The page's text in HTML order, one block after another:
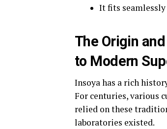
It fits
The Origin
to Modern
Insoya has a rich
For centuries, various
relied on these
laboratories existed.